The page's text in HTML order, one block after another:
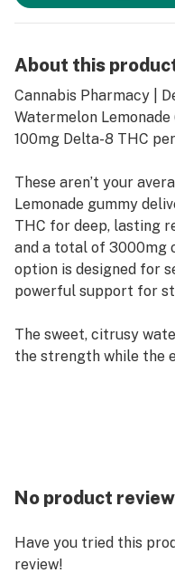
About this
Cannabis Pharmacy |
Watermelon
100mg Delta-8 THC
These aren’t your
Lemonade gummy
THC for deep, lasting
and a total of 3000mg
option is designed for
powerful support for
The sweet, citrusy
the strength while the
Potency: 100mg Delta-
Flavor: Watermelon
No product
Have you tried this
review!